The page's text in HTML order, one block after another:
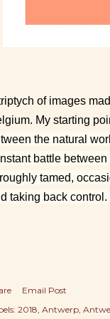
of images
My starting
the natural
battle
tamed,
taking back control.
Email Post
2018 Antwerp